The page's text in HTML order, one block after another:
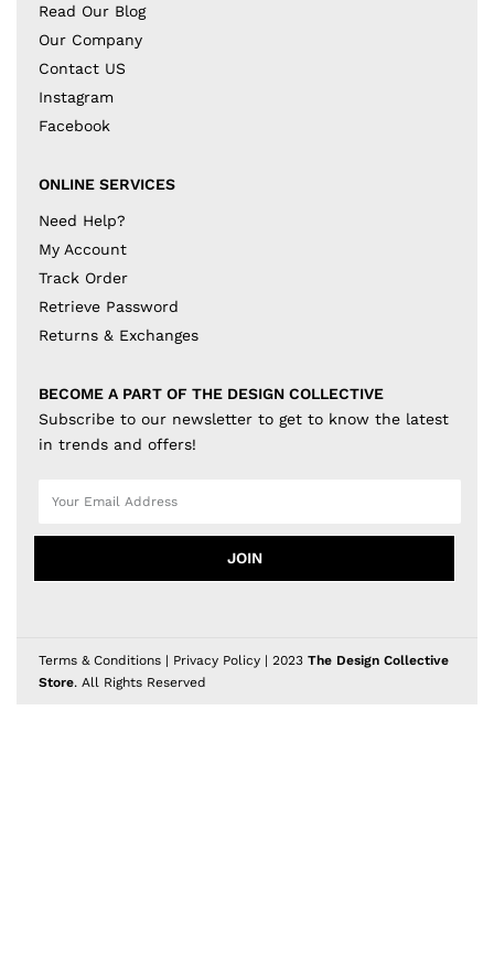
Read Our Blog
Our Company
Contact US
Instagram
Facebook
ONLINE SERVICES
Need Help?
My Account
Track Order
Retrieve Password
Returns & Exchanges
BECOME A PART OF THE DESIGN COLLECTIVE
Subscribe to our newsletter to get to know the latest
in trends and offers!
JOIN
Terms & Conditions | Privacy Policy | 2023 The Design Collective
Store. All Rights Reserved